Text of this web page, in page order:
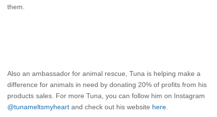
them.
Also an ambassador for animal rescue, Tuna is helping make a
difference for animals in need by donating 20% of profits from his
products sales. For more Tuna, you can follow him on Instagram
@tunameltsmyheart and check out his website here